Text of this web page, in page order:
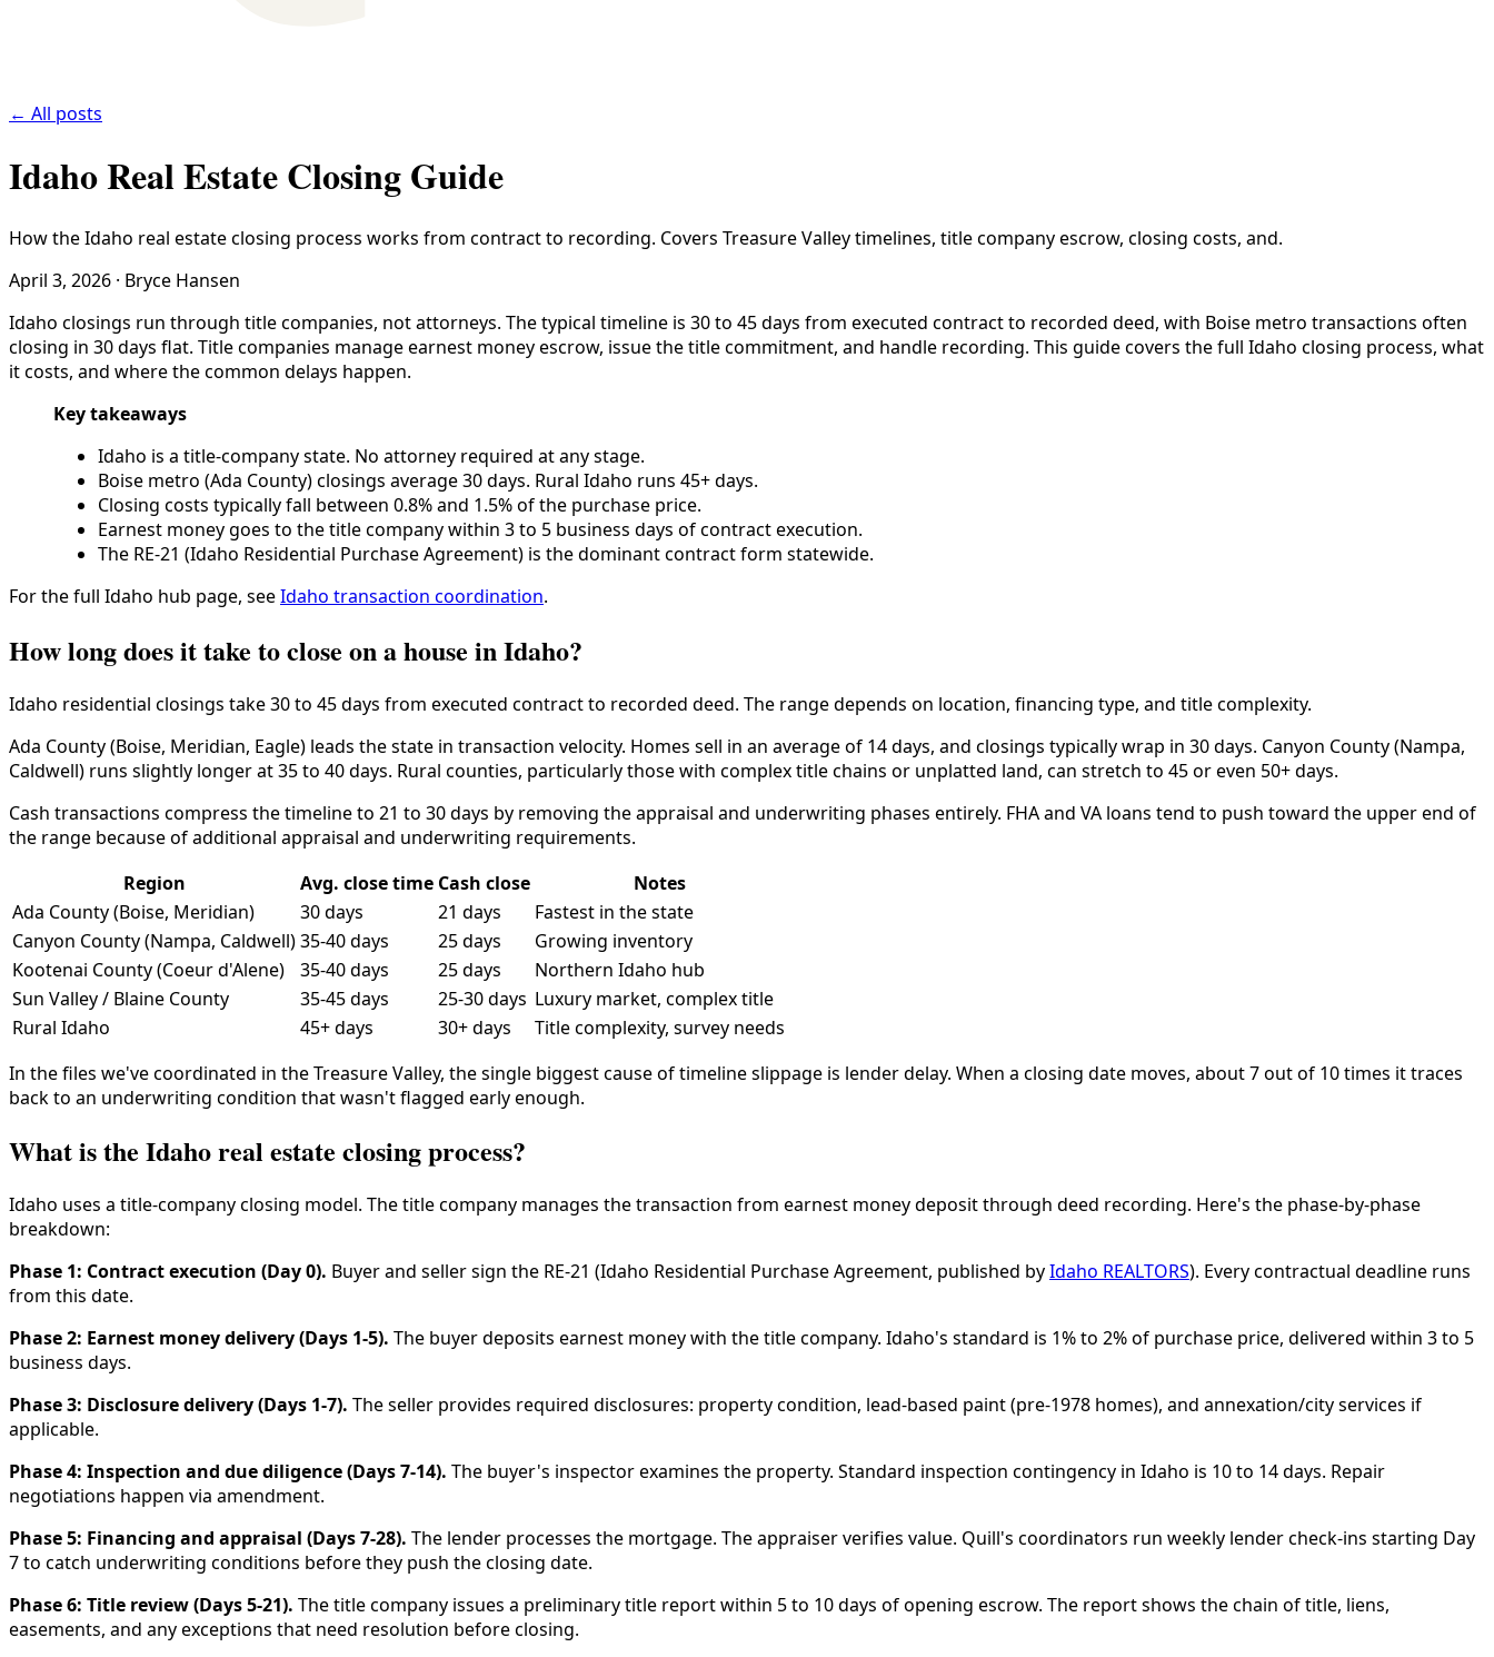
← All posts
Idaho Real Estate Closing Guide
How the Idaho real estate closing process works from contract to recording. Covers Treasure Valley timelines, title company escrow, closing costs, and.
April 3, 2026 · Bryce Hansen
Idaho closings run through title companies, not attorneys. The typical timeline is 30 to 45 days from executed contract to recorded deed, with Boise metro transactions often
closing in 30 days flat. Title companies manage earnest money escrow, issue the title commitment, and handle recording. This guide covers the full Idaho closing process, what
it costs, and where the common delays happen.
Key takeaways
Idaho is a title-company state. No attorney required at any stage.
Boise metro (Ada County) closings average 30 days. Rural Idaho runs 45+ days.
Closing costs typically fall between 0.8% and 1.5% of the purchase price.
Earnest money goes to the title company within 3 to 5 business days of contract execution.
The RE-21 (Idaho Residential Purchase Agreement) is the dominant contract form statewide.
For the full Idaho hub page, seeIdaho transaction coordination.
How long does it take to close on a house in Idaho?
Idaho residential closings take 30 to 45 days from executed contract to recorded deed. The range depends on location, financing type, and title complexity.
Ada County (Boise, Meridian, Eagle) leads the state in transaction velocity. Homes sell in an average of 14 days, and closings typically wrap in 30 days. Canyon County (Nampa,
Caldwell) runs slightly longer at 35 to 40 days. Rural counties, particularly those with complex title chains or unplatted land, can stretch to 45 or even 50+ days.
Cash transactions compress the timeline to 21 to 30 days by removing the appraisal and underwriting phases entirely. FHA and VA loans tend to push toward the upper end of
the range because of additional appraisal and underwriting requirements.
Region
Avg. close time Cash close
Notes
Ada County (Boise, Meridian)
30 days 21 days
Fastest in the state
Canyon County (Nampa, Caldwell)35-40 days 25 days
Growing inventory
Kootenai County (Coeur d'Alene)
35-40 days 25 days
Northern Idaho hub
Sun Valley / Blaine County
35-45 days 25-30 days Luxury market, complex title
Rural Idaho
45+ days 30+ days
Title complexity, survey needs
In the files we've coordinated in the Treasure Valley, the single biggest cause of timeline slippage is lender delay. When a closing date moves, about 7 out of 10 times it traces
back to an underwriting condition that wasn't flagged early enough.
What is the Idaho real estate closing process?
Idaho uses a title-company closing model. The title company manages the transaction from earnest money deposit through deed recording. Here's the phase-by-phase
breakdown:
Phase 1: Contract execution (Day 0). Buyer and seller sign the RE-21 (Idaho Residential Purchase Agreement, published byIdaho REALTORS). Every contractual deadline runs
from this date.
Phase 2: Earnest money delivery (Days 1-5). The buyer deposits earnest money with the title company. Idaho's standard is 1% to 2% of purchase price, delivered within 3 to 5
business days.
Phase 3: Disclosure delivery (Days 1-7). The seller provides required disclosures: property condition, lead-based paint (pre-1978 homes), and annexation/city services if
applicable.
Phase 4: Inspection and due diligence (Days 7-14). The buyer's inspector examines the property. Standard inspection contingency in Idaho is 10 to 14 days. Repair
negotiations happen via amendment.
Phase 5: Financing and appraisal (Days 7-28). The lender processes the mortgage. The appraiser verifies value. Quill's coordinators run weekly lender check-ins starting Day
7 to catch underwriting conditions before they push the closing date.
Phase 6: Title review (Days 5-21). The title company issues a preliminary title report within 5 to 10 days of opening escrow. The report shows the chain of title, liens,
easements, and any exceptions that need resolution before closing.